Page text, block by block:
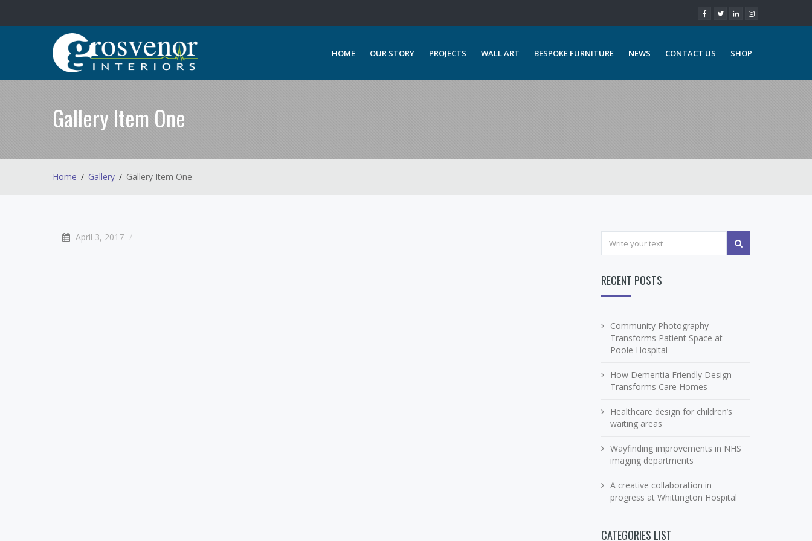
HOME OUR STORY PROJECTS WALL ART BESPOKE FURNITURE NEWS CONTACT US SHOP
Gallery Item One
Home Gallery Gallery Item One
April 3, 2017
RECENT POSTS
Community Photography
Transforms Patient Space at
Poole Hospital
How Dementia Friendly Design
Transforms Care Homes
Healthcare design for children’s
waiting areas
Wayfinding improvements in NHS
imaging departments
A creative collaboration in
progress at Whittington Hospital
CATEGORIES LIST